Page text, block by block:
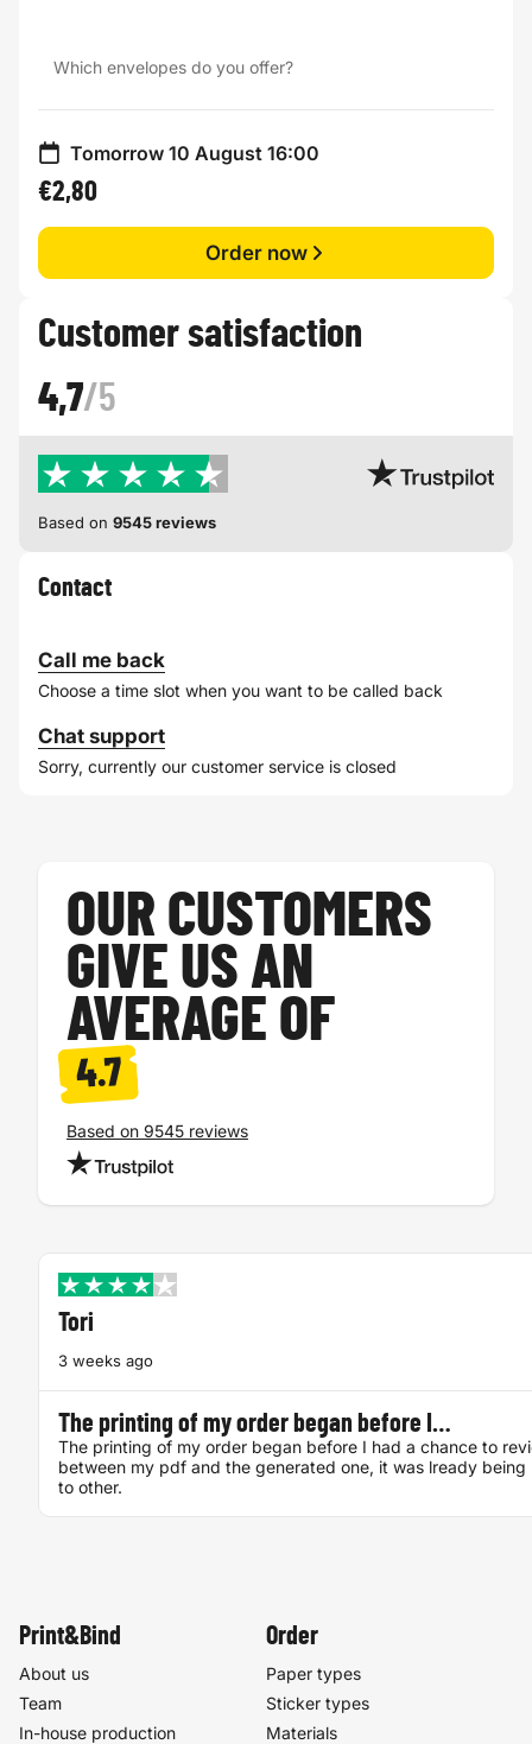
Which envelopes do you offer?
Tomorrow 10 August 16:00
€2,80
Order now
Customer satisfaction
4,7/5
Based on 9545 reviews
Contact
Call me back
Choose a time slot when you want to be called back
Chat support
Sorry, currently our customer service is closed
OUR CUSTOMERS
GIVE US AN
AVERAGE OF
4.7
Based on 9545 reviews
Tori
3 weeks ago
The printing of my order began before I…
The printing of my order began before I had a chance to
between my pdf and the generated one, it was lready
to other.
Print&Bind
About us
Team
In-house production
Order
Paper types
Sticker types
Materials